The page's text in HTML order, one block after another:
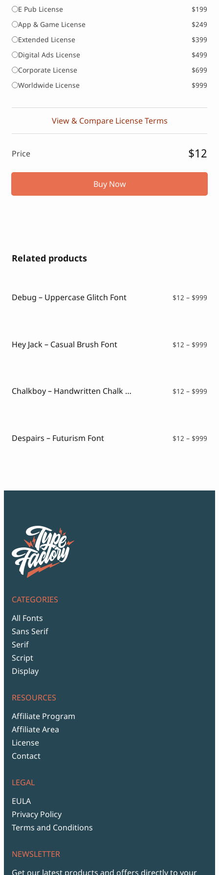
E Pub License
$199
App & Game License
$249
Extended License
$399
Digital Ads License
$499
Corporate License
$699
Worldwide License
$999
View & Compare License Terms
Price $12
Buy Now
Related products
Debug – Uppercase Glitch Font $12 – $999
Hey Jack – Casual Brush Font $12 – $999
Chalkboy – Handwritten Chalk Font $12 – $999
Despairs – Futurism Font $12 – $999
CATEGORIES
All Fonts
Sans Serif
Serif
Script
Display
RESOURCES
Affiliate Program
Affiliate Area
License
Contact
LEGAL
EULA
Privacy Policy
Terms and Conditions
NEWSLETTER
Get our latest products and offers directly to your